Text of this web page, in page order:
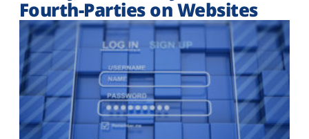
Fourth-Parties on Websites